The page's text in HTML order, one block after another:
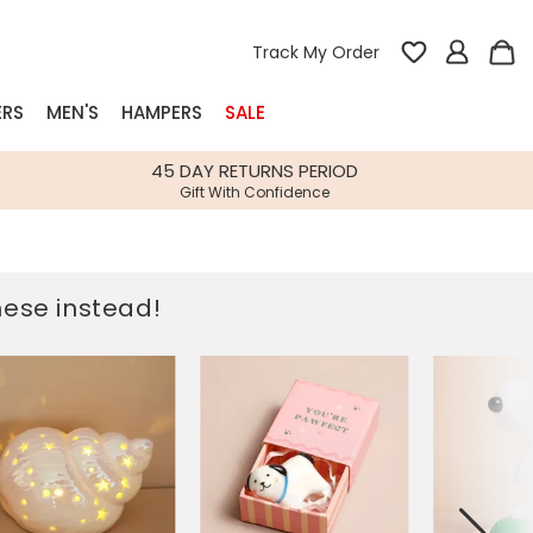
Track My Order
Bespoke
Gifts
Build-your-own gift, food and drink
hampers
Spring Summer Drop
Spring Summer Drop
Our wedding collection
MEN'S HAMPERS SALE
45 DAY RETURNS PERIOD
Gift With Confidence
instead!